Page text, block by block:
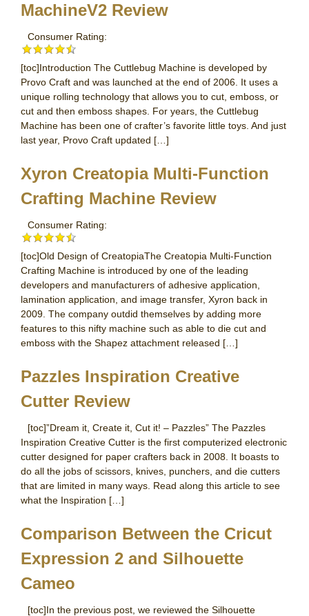
MachineV2 Review
Consumer Rating:
[toc]Introduction The Cuttlebug Machine is developed by
Provo Craft and was launched at the end of 2006. It uses a
unique rolling technology that allows you to cut, emboss, or
cut and then emboss shapes. For years, the Cuttlebug
Machine has been one of crafter’s favorite little toys. And just
last year, Provo Craft updated […]
Xyron Creatopia Multi-Function
Crafting Machine Review
Consumer Rating:
[toc]Old Design of CreatopiaThe Creatopia Multi-Function
Crafting Machine is introduced by one of the leading
developers and manufacturers of adhesive application,
lamination application, and image transfer, Xyron back in
2009. The company outdid themselves by adding more
features to this nifty machine such as able to die cut and
emboss with the Shapez attachment released […]
Pazzles Inspiration Creative
Cutter Review
[toc]”Dream it, Create it, Cut it! – Pazzles” The Pazzles
Inspiration Creative Cutter is the first computerized electronic
cutter designed for paper crafters back in 2008. It boasts to
do all the jobs of scissors, knives, punchers, and die cutters
that are limited in many ways. Read along this article to see
what the Inspiration […]
Comparison Between the Cricut
Expression 2 and Silhouette
Cameo
[toc]In the previous post, we reviewed the Silhouette